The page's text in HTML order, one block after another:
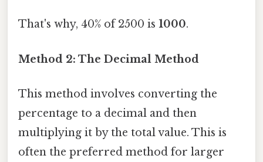
That's why, 40% of 2500 is 1000.
Method 2: The Decimal Method
This method involves converting the
percentage to a decimal and then
multiplying it by the total value. This is
often the preferred method for larger